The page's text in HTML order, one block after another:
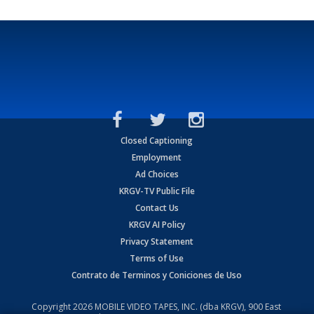
Closed Captioning
Employment
Ad Choices
KRGV-TV Public File
Contact Us
KRGV AI Policy
Privacy Statement
Terms of Use
Contrato de Terminos y Coniciones de Uso
Copyright2026 MOBILE VIDEO TAPES, INC. (dba KRGV), 900 East